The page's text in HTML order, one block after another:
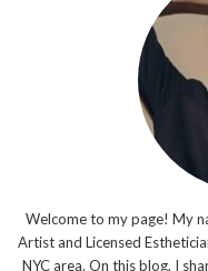
Welcome to my page! My
Artist and Licensed
NYC area. On this blog, I